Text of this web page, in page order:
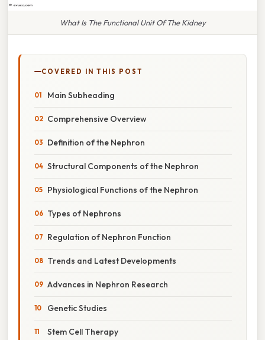
What Is The Functional Unit Of The Kidney
COVERED IN THIS POST
Main Subheading
Comprehensive Overview
Definition of the Nephron
Structural Components of the Nephron
Physiological Functions of the Nephron
Types of Nephrons
Regulation of Nephron Function
Trends and Latest Developments
Advances in Nephron Research
Genetic Studies
Stem Cell Therapy